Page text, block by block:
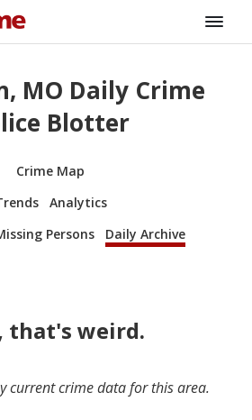
MO Daily Crime
Blotter
Crime Map
Analytics
Persons Daily Archive
that's weird.
current crime data for this area.